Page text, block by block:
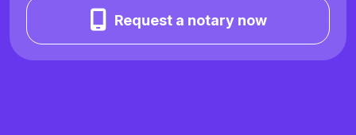
Request a notary now